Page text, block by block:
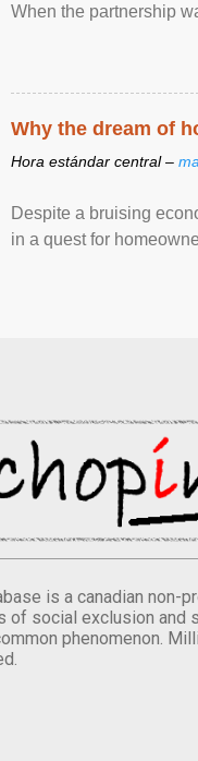
When the partnership
Why the dream of
Hora estándar central –
Despite a bruising
in a quest for
is a canadian non-
of social exclusion and
phenomenon.